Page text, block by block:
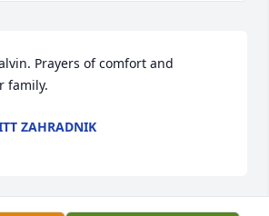
Prayers of comfort and
family.
ZAHRADNIK